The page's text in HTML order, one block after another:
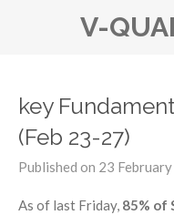
content
V-
key
(Feb 23-27)
Published on 23
As of last Friday, 85% of